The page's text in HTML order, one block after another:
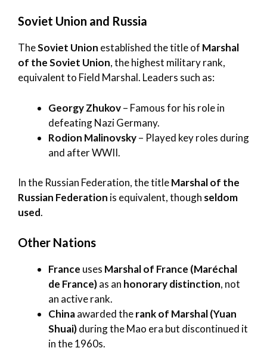
Soviet Union and Russia
TheSoviet Union established the title of Marshal
of the Soviet Union, the highest military rank,
equivalent to Field Marshal. Leaders such as:
Georgy Zhukov– Famous for his role in
defeating Nazi Germany.
Rodion Malinovsky– Played key roles during
and after WWII.
In the Russian Federation, the titleMarshal of the
Russian Federation is equivalent, though seldom
used.
Other Nations
France uses Marshal of France (Maréchal
de France)as an honorary distinction, not
an active rank.
Chinaawarded therank of Marshal (Yuan
Shuai)during the Mao era but discontinued it
in the 1960s.